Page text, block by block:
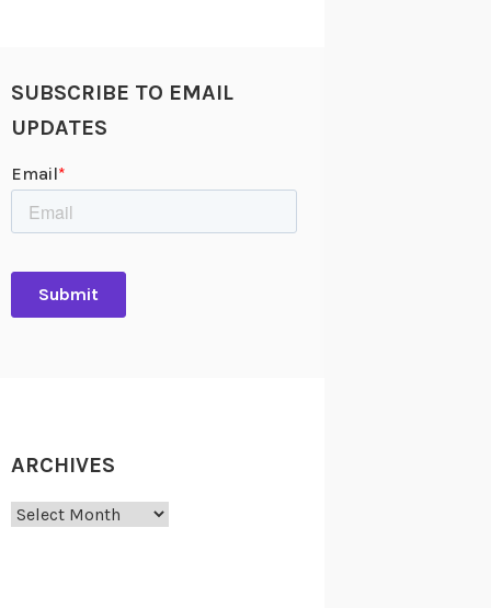
SUBSCRIBE TO EMAIL
UPDATES
ARCHIVES
Archives